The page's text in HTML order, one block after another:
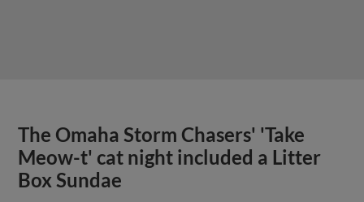
The Omaha Storm Chasers' 'Take
Meow-t' cat night included a Litter
Box Sundae